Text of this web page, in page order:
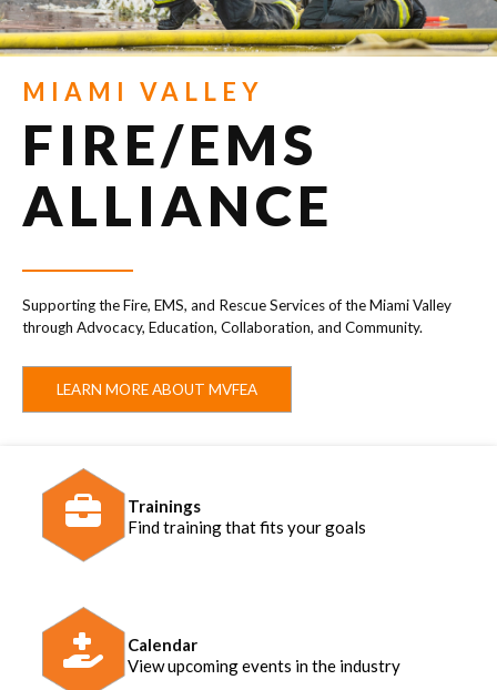
MIAMI VALLEY
FIRE/EMS
ALLIANCE
Supporting the Fire, EMS, and Rescue Services of the Miami Valley
through Advocacy, Education, Collaboration, and Community.
LEARN MORE ABOUT MVFEA
Trainings
Find training that fits your goals
Calendar
View upcoming events in the industry